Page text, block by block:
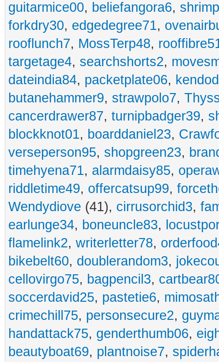
guitarmice00, beliefangora6,
forkdry30, edgedegree71,
rooflunch7, MossTerp48,
targetage4, searchshorts2,
dateindia84, packetplate06,
butanehammer9, strawpolo7,
cancerdrawer87, turnipbadger39,
blockknot01, boarddaniel23,
verseperson95, shopgreen23,
timehyena71, alarmdaisy85,
riddletime49, offercatsup99,
Wendydiove (41), cirrusorchid3,
earlunge34, boneuncle83,
flamelink2, writerletter78,
bikebelt60, doublerandom3,
cellovirgo75, bagpencil3,
soccerdavid25, pastetie6,
crimechill75, personsecure2,
handattack75, genderthumb06,
beautyboat69, plantnoise7,